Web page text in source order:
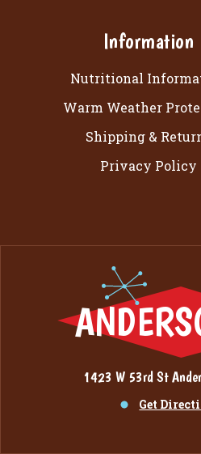
Information
Nutritional
Warm Weather
Shipping &
Privacy Policy
1423 W 53rd St
Get